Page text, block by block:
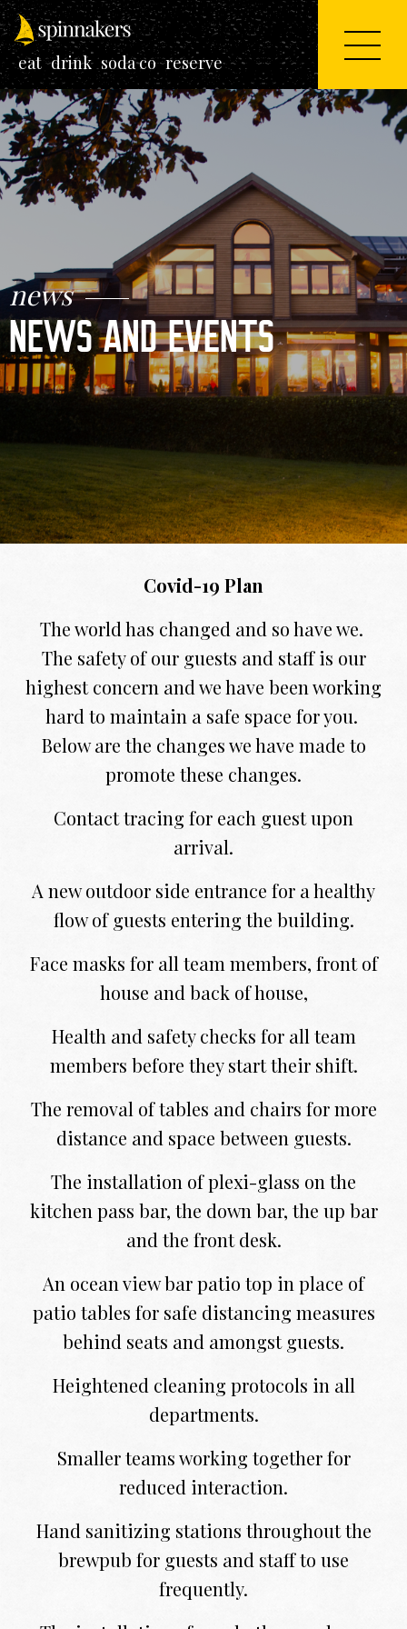
eat drink soda co reserve
news
NEWS AND EVENTS
Covid-19 Plan
The world has changed and so have we.
The safety of our guests and staff is our
highest concern and we have been working
hard to maintain a safe space for you.
Below are the changes we have made to
promote these changes.
Contact tracing for each guest upon
arrival.
A new outdoor side entrance for a healthy
flow of guests entering the building.
Face masks for all team members, front of
house and back of house,
Health and safety checks for all team
members before they start their shift.
The removal of tables and chairs for more
distance and space between guests.
The installation of plexi-glass on the
kitchen pass bar, the down bar, the up bar
and the front desk.
An ocean view bar patio top in place of
patio tables for safe distancing measures
behind seats and amongst guests.
Heightened cleaning protocols in all
departments.
Smaller teams working together for
reduced interaction.
Hand sanitizing stations throughout the
brewpub for guests and staff to use
frequently.